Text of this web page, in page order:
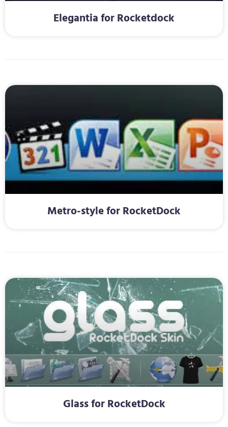
Elegantia for Rocketdock
Metro-style for RocketDock
Glass for RocketDock